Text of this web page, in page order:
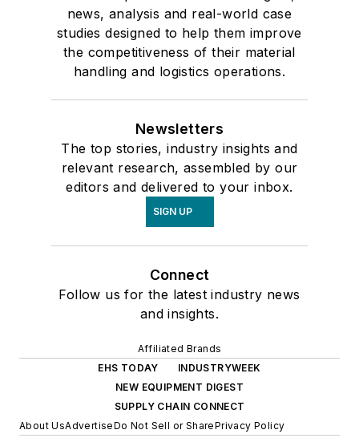
news, analysis and real-world case
studies designed to help them improve
the competitiveness of their material
handling and logistics operations.
Newsletters
The top stories, industry insights and
relevant research, assembled by our
editors and delivered to your inbox.
SIGN UP
Connect
Follow us for the latest industry news
and insights.
Affiliated Brands
EHS TODAY
INDUSTRYWEEK
NEW EQUIPMENT DIGEST
SUPPLY CHAIN CONNECT
About UsAdvertiseDo Not Sell or SharePrivacy Policy